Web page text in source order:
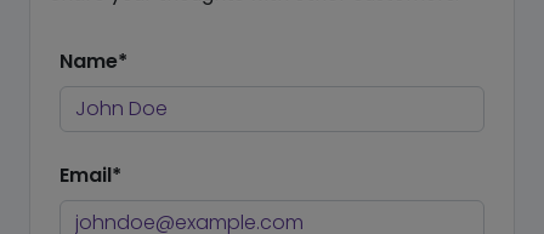
Name*
Email*